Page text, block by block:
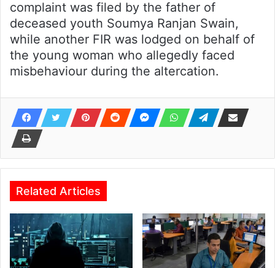
complaint was filed by the father of
deceased youth Soumya Ranjan Swain,
while another FIR was lodged on behalf of
the young woman who allegedly faced
misbehaviour during the altercation.
Related Articles